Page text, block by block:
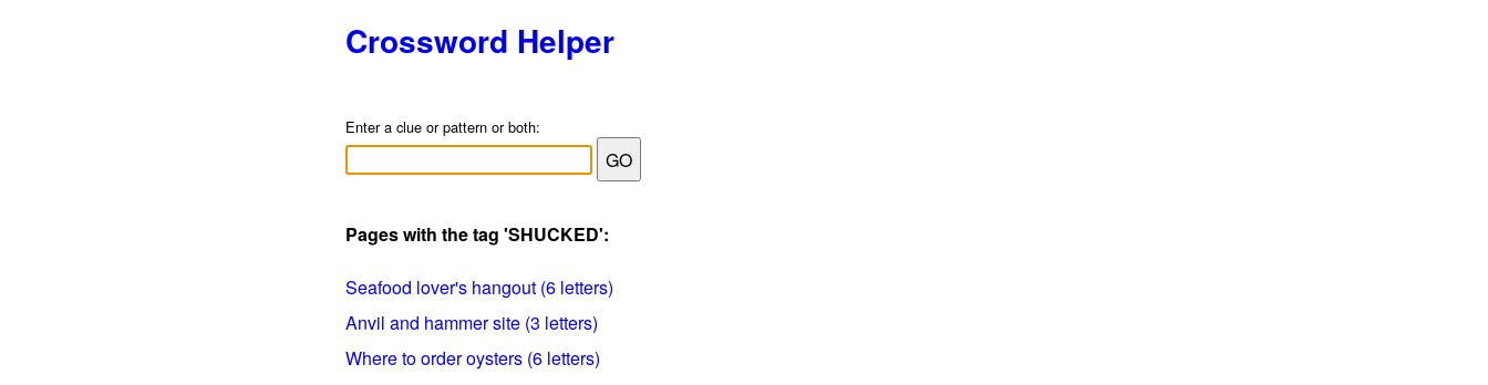
Crossword Helper
Enter a clue or pattern or both:
Pages with the tag 'SHUCKED':
Seafood lover's hangout (6 letters)
Anvil and hammer site (3 letters)
Where to order oysters (6 letters)